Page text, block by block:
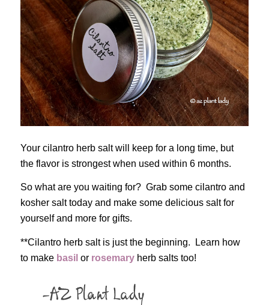
Your cilantro herb salt will keep for a long time, but
the flavor is strongest when used within 6 months.
So what are you waiting for? Grab some cilantro and
kosher salt today and make some delicious salt for
yourself and more for gifts.
**Cilantro herb salt is just the beginning. Learn how
to make basil or rosemaryherb salts too!